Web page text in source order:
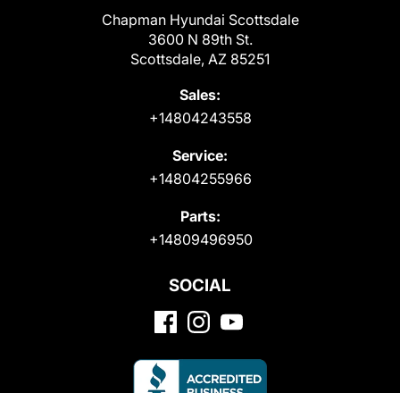
Chapman Hyundai Scottsdale
3600 N 89th St.
Scottsdale, AZ 85251
Sales:
+14804243558
Service:
+14804255966
Parts:
+14809496950
SOCIAL